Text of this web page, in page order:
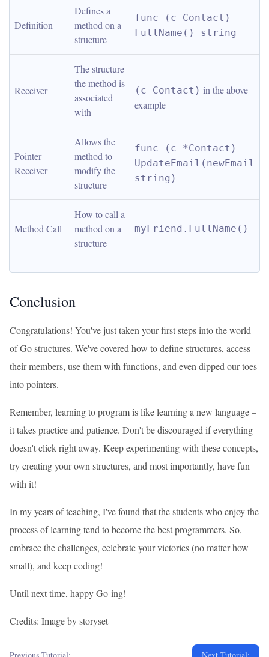
Definition
Defines a
method on a
structure
func (c Contact)
FullName() string
Receiver
The structure
the method is
associated
with
(c Contact) in the above
example
Pointer
Receiver
Allows the
method to
modify the
structure
func (c *Contact)
UpdateEmail(newEmail
string)
Method Call
How to call a
method on a
structure
myFriend.FullName()
Conclusion
Congratulations! You've just taken your first steps into the world
of Go structures. We've covered how to define structures, access
their members, use them with functions, and even dipped our toes
into pointers.
Remember, learning to program is like learning a new language –
it takes practice and patience. Don't be discouraged if everything
doesn't click right away. Keep experimenting with these concepts,
try creating your own structures, and most importantly, have fun
with it!
In my years of teaching, I've found that the students who enjoy the
process of learning tend to become the best programmers. So,
embrace the challenges, celebrate your victories (no matter how
small), and keep coding!
Until next time, happy Go-ing!
Credits: Image by storyset